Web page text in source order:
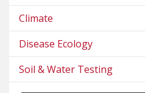
Climate
Disease Ecology
Soil & Water Testing